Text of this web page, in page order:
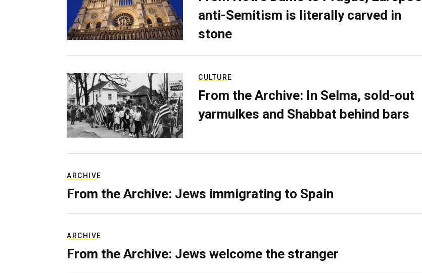
anti-Semitism is literally carved in
stone
CULTURE
From the Archive: In Selma, sold-out
yarmulkes and Shabbat behind bars
ARCHIVE
From the Archive: Jews immigrating to Spain
ARCHIVE
From the Archive: Jews welcome the stranger